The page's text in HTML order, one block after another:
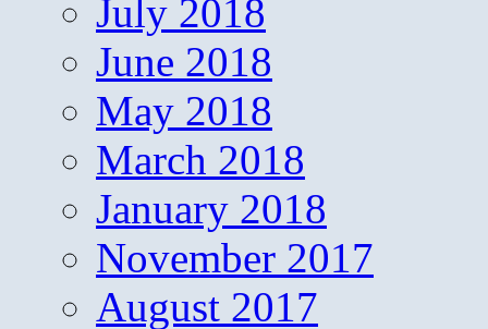
July 2018
June 2018
May 2018
March 2018
January 2018
November 2017
August 2017